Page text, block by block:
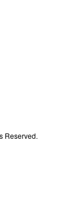
Reserved.